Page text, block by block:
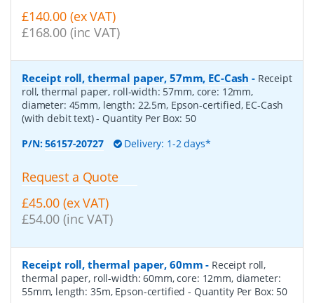
£140.00 (ex VAT)
£168.00 (inc VAT)
Receipt roll, thermal paper, 57mm, EC-Cash - Receipt
roll, thermal paper, roll-width: 57mm, core: 12mm,
diameter: 45mm, length: 22.5m, Epson-certified, EC-Cash
(with debit text)- Quantity Per Box: 50
P/N:56157-20727 Delivery: 1-2 days*
Request a Quote
£45.00 (ex VAT)
£54.00 (inc VAT)
Receipt roll, thermal paper, 60mm - Receipt roll,
thermal paper, roll-width: 60mm, core: 12mm, diameter:
55mm, length: 35m, Epson-certified- Quantity Per Box: 50